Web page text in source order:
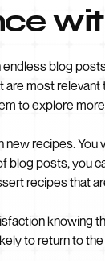
blog
most
to explore
recipes.
posts, you
recipes that
knowing
to return to